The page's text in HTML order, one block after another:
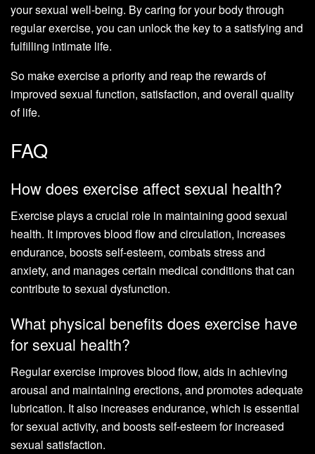
your sexual well-being. By caring for your body through
regular exercise, you can unlock the key to a satisfying and
fulfilling intimate life.
So make exercise a priority and reap the rewards of
improved sexual function, satisfaction, and overall quality
of life.
FAQ
How does exercise affect sexual health?
Exercise plays a crucial role in maintaining good sexual
health. It improves blood flow and circulation, increases
endurance, boosts self-esteem, combats stress and
anxiety, and manages certain medical conditions that can
contribute to sexual dysfunction.
What physical benefits does exercise have
for sexual health?
Regular exercise improves blood flow, aids in achieving
arousal and maintaining erections, and promotes adequate
lubrication. It also increases endurance, which is essential
for sexual activity, and boosts self-esteem for increased
sexual satisfaction.